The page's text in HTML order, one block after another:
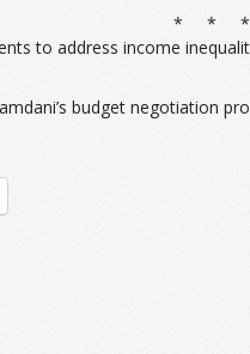
* * *
to address income
budget negotiation